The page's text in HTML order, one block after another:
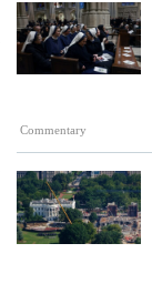
Commentary